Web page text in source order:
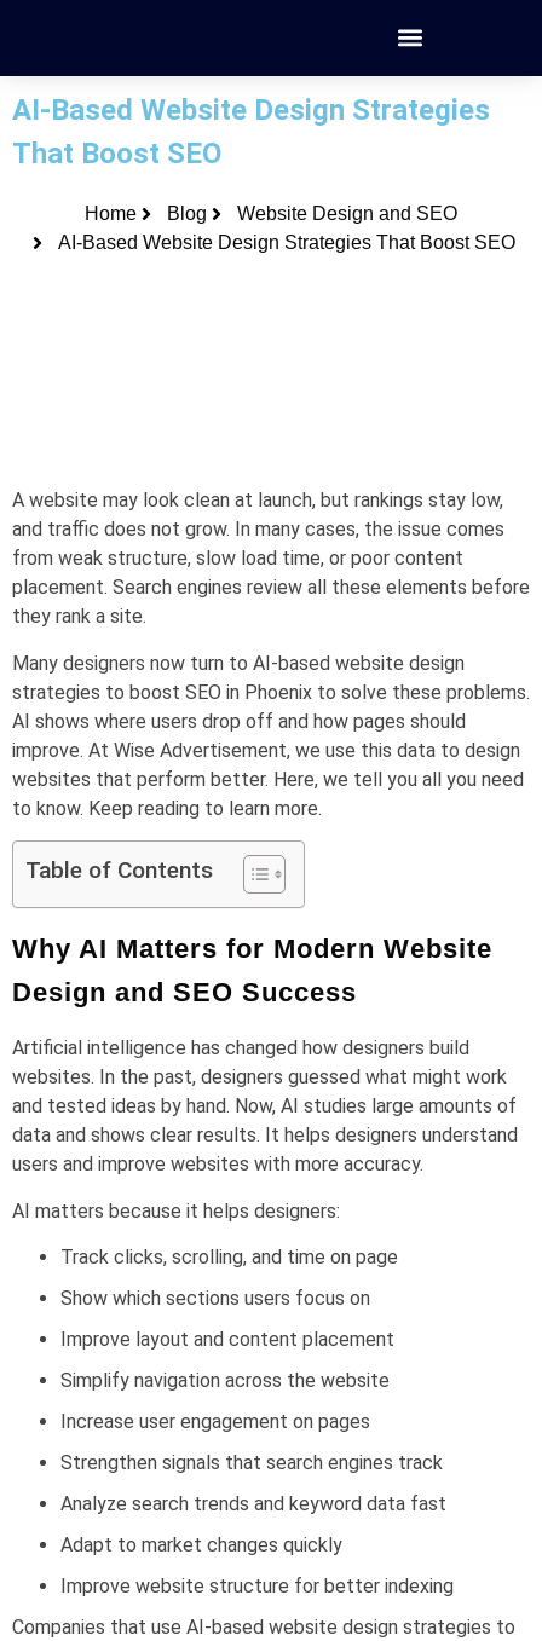
AI-Based Website Design Strategies
That Boost SEO
Home Blog
Website Design and SEO
AI-Based Website Design Strategies That Boost SEO
A website may look clean at launch, but rankings stay low,
and traffic does not grow. In many cases, the issue comes
from weak structure, slow load time, or poor content
placement. Search engines review all these elements before
they rank a site.
Many designers now turn to AI-based website design
strategies to boost SEO in Phoenix to solve these problems.
AI shows where users drop off and how pages should
improve. At Wise Advertisement, we use this data to design
websites that perform better. Here, we tell you all you need
to know. Keep reading to learn more.
Table of Contents
Why AI Matters for Modern Website
Design and SEO Success
Artificial intelligence has changed how designers build
websites. In the past, designers guessed what might work
and tested ideas by hand. Now, AI studies large amounts of
data and shows clear results. It helps designers understand
users and improve websites with more accuracy.
AI matters because it helps designers:
Track clicks, scrolling, and time on page
Show which sections users focus on
Improve layout and content placement
Simplify navigation across the website
Increase user engagement on pages
Strengthen signals that search engines track
Analyze search trends and keyword data fast
Adapt to market changes quickly
Improve website structure for better indexing
Companies that use AI-based website design strategies to